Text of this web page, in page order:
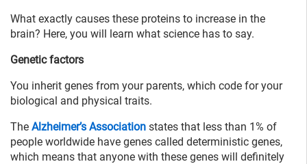
What exactly causes these proteins to increase in the
brain? Here, you will learn what science has to say.
Genetic factors
You inherit genes from your parents, which code for your
biological and physical traits.
The Alzheimer’s Association states that less than 1% of
people worldwide have genes called deterministic genes,
which means that anyone with these genes will definitely